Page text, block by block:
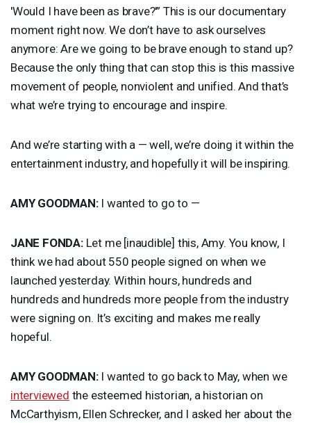
'Would I have been as brave?'” This is our documentary
moment right now. We don’t have to ask ourselves
anymore: Are we going to be brave enough to stand up?
Because the only thing that can stop this is this massive
movement of people, nonviolent and unified. And that’s
what we’re trying to encourage and inspire.
And we’re starting with a — well, we’re doing it within the
entertainment industry, and hopefully it will be inspiring.
AMY GOODMAN:I wanted to go to —
JANE FONDA:Let me [inaudible] this, Amy. You know, I
think we had about 550 people signed on when we
launched yesterday. Within hours, hundreds and
hundreds and hundreds more people from the industry
were signing on. It’s exciting and makes me really
hopeful.
AMY GOODMAN:I wanted to go back to May, when we
interviewed the esteemed historian, a historian on
McCarthyism, Ellen Schrecker, and I asked her about the